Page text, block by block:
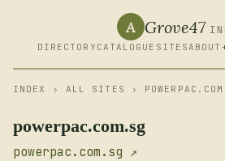
A Grove47
DIRECTORY CATALOGUE SITESABOUT
INDEX › ALL SITES ›
powerpac.com.sg
powerpac.com.sg ↗